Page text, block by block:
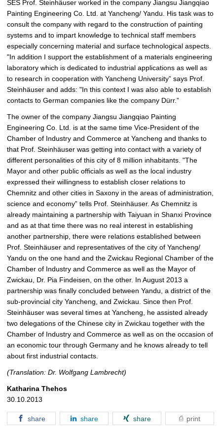
SES Prof. Steinhäuser worked in the company Jiangsu Jiangqiao
Painting Engineering Co. Ltd. at Yancheng/ Yandu. His task was to
consult the company with regard to the construction of painting
systems and to impart knowledge to technical staff members
especially concerning material and surface technological aspects.
"In addition I support the establishment of a materials engineering
laboratory which is dedicated to industrial applications as well as
to research in cooperation with Yancheng University” says Prof.
Steinhäuser and adds: "In this context I was also able to establish
contacts to German companies like the company Dürr.”
The owner of the company Jiangsu Jiangqiao Painting
Engineering Co. Ltd. is at the same time Vice-President of the
Chamber of Industry and Commerce at Yancheng and thanks to
that Prof. Steinhäuser was getting into contact with a variety of
different personalities of this city of 8 million inhabitants. "The
Mayor and other public officials as well as the local industry
expressed their willingness to establish closer relations to
Chemnitz and other cities in Saxony in the areas of administration,
science and economy” tells Prof. Steinhäuser. As Chemnitz is
already maintaining a partnership with Taiyuan in Shanxi Province
and as at that time there was no real interest in establishing
another partnership, there were relations established between
Prof. Steinhäuser and representatives of the city of Yancheng/
Yandu on the one hand and the Zwickau Regional Chamber of the
Chamber of Industry and Commerce as well as the Mayor of
Zwickau, Dr. Pia Findeisen, on the other. In August 2013 a
partnership was finally concluded between Yandu, a district of the
sub-provincial city Yancheng, and Zwickau. Since then Prof.
Steinhäuser was several times at Yancheng, he assisted already
two delegations of the Chinese city in Zwickau together with the
Chamber of Industry and Commerce as well as on the occasion of
an economic tour through Germany and he knows already to tell
about first industrial contacts.
(Translation: Dr. Wolfgang Lambrecht)
Katharina Thehos
30.10.2013
share share share print